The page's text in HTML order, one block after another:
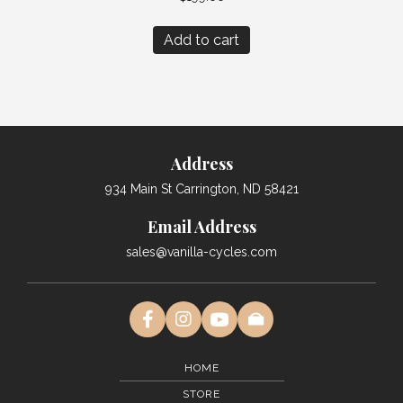
Add to cart
Address
934 Main St Carrington, ND 58421
Email Address
sales@vanilla-cycles.com
HOME
STORE